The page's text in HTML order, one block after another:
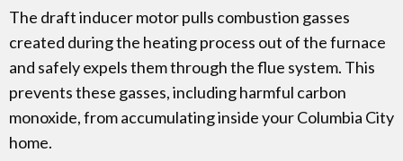
The draft inducer motor pulls combustion gasses
created during the heating process out of the furnace
and safely expels them through the flue system. This
prevents these gasses, including harmful carbon
monoxide, from accumulating inside your Columbia City
home.